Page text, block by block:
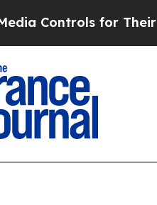
for Their Kids.